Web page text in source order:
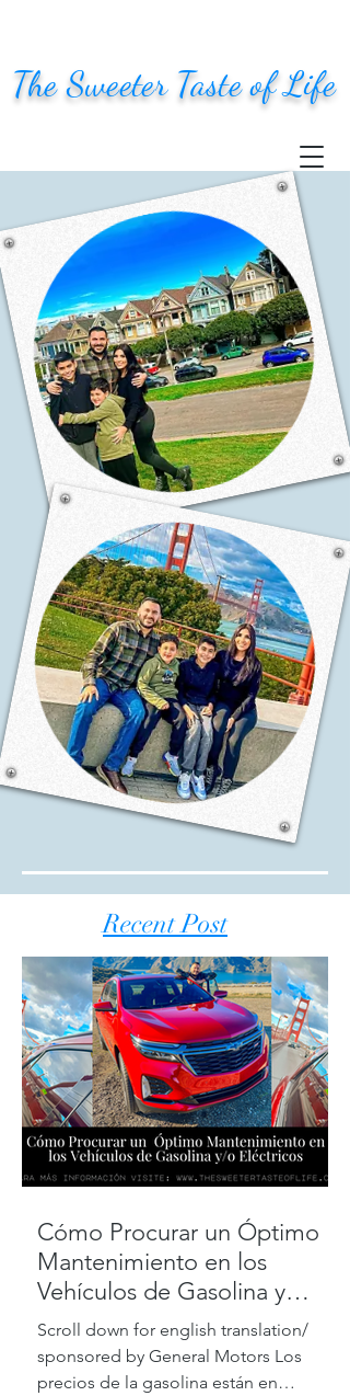
The Sweeter Taste of Life
Recent Post
Cómo Procurar un Óptimo
Mantenimiento en los
Vehículos de Gasolina y
Eléctricos
Scroll down for english translation/
sponsored by General Motors Los
precios de la gasolina están en